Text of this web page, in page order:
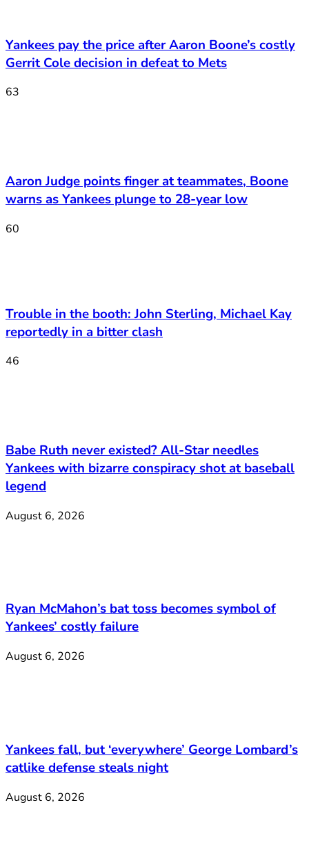
Yankees pay the price after Aaron Boone’s costly
Gerrit Cole decision in defeat to Mets
63
Aaron Judge points finger at teammates, Boone
warns as Yankees plunge to 28-year low
60
Trouble in the booth: John Sterling, Michael Kay
reportedly in a bitter clash
46
Babe Ruth never existed? All-Star needles
Yankees with bizarre conspiracy shot at baseball
legend
August 6, 2026
Ryan McMahon’s bat toss becomes symbol of
Yankees’ costly failure
August 6, 2026
Yankees fall, but ‘everywhere’ George Lombard’s
catlike defense steals night
August 6, 2026